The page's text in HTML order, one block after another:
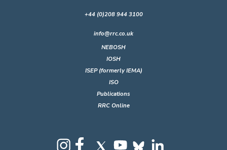
+44 (0)208 944 3100
info@rrc.co.uk
NEBOSH
IOSH
ISEP (formerly IEMA)
ISO
Publications
RRC Online